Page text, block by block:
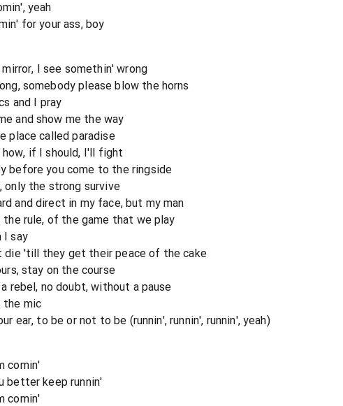
yeah
for your ass, boy
I see somethin' wrong
somebody please blow the horns
and I pray
and show me the way
place called paradise
if I should, I'll fight
before you come to the ringside
only the strong survive
and direct in my face, but my man
rule, of the game that we play
I say
die 'till they get their peace of the cake
stay on the course
rebel, no doubt, without a pause
the mic
ear, to be or not to be (runnin', runnin', runnin', yeah)
comin'
better keep runnin'
comin'